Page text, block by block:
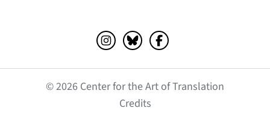
Instagram (opens in a new tab)
Bluesky (opens in a new tab)
Facebook (opens in a
© 2026 Center for the Art of Translation
Credits(opens in a new tab)